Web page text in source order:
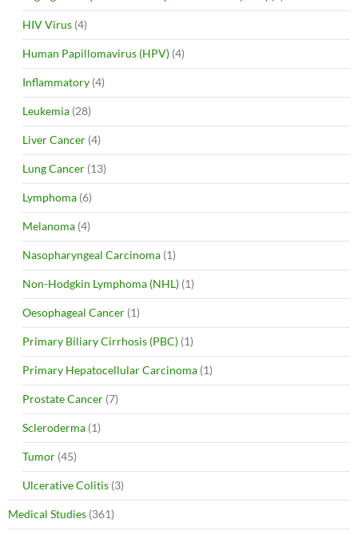
HIV Virus (4)
Human Papillomavirus (HPV) (4)
Inflammatory (4)
Leukemia (28)
Liver Cancer (4)
Lung Cancer (13)
Lymphoma (6)
Melanoma (4)
Nasopharyngeal Carcinoma (1)
Non-Hodgkin Lymphoma (NHL) (1)
Oesophageal Cancer (1)
Primary Biliary Cirrhosis (PBC) (1)
Primary Hepatocellular Carcinoma (1)
Prostate Cancer (7)
Scleroderma (1)
Tumor (45)
Ulcerative Colitis (3)
Medical Studies (361)